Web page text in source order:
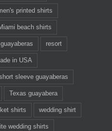
printed shirts
beach shirts
resort
in USA
sleeve guayaberas
Texas guayabera
shirts wedding shirt
wedding shirts